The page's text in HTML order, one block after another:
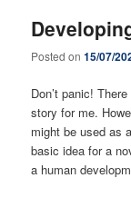
Posted on15/07/
Don’t panic!
story for me.
might be used as
basic idea for a
a human